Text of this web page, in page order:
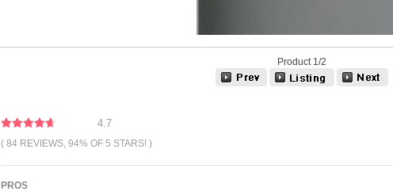
Product 1/2
4.7
( 84 REVIEWS, 94% OF 5 STARS! )
PROS